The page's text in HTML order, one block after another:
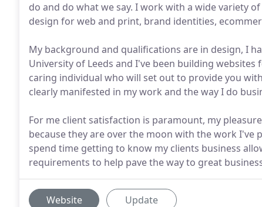
do and do what we say. I work with a wide variety
design for web and print, brand identities,
My background and qualifications are in design, I
University of Leeds and I've been building
caring individual who will set out to provide you
clearly manifested in my work and the way I do
For me client satisfaction is paramount, my
because they are over the moon with the work I've
spend time getting to know my clients business
requirements to help pave the way to great
Website Update